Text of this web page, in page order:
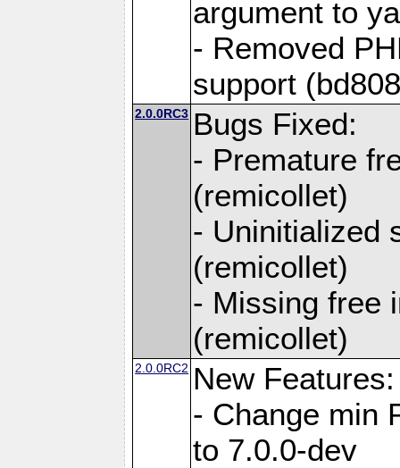
argument to
- Removed
support
2.0.0RC3 Bugs Fixed:
- Premature
(remicollet)
- Uninitialized
(remicollet)
- Missing free
(remicollet)
2.0.0RC2 New Features:
- Change min
to 7.0.0-dev